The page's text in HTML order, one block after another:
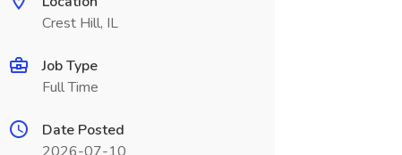
Crest Hill, IL
Job Type
Full Time
Date Posted